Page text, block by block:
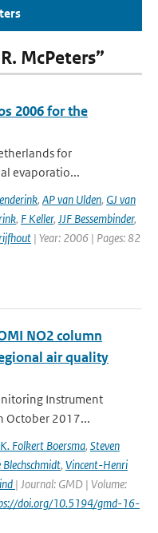
McPeters”
2006 for the
for
evaporatio...
, AP van Ulden, GJ van
, F Keller, JJF Bessembinder,
| Year: 2006 | Pages: 82
NO2 column
air quality
Instrument
October 2017...
K. Folkert Boersma, Steven
, Vincent-Henri
| Journal: GMD | Volume:
doi.org/10.5194/gmd-16-